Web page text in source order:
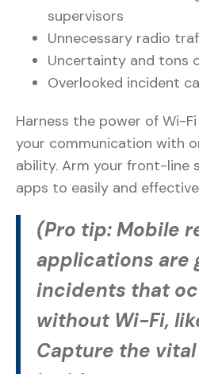
supervisors
Unnecessary radio
Uncertainty and tons
Overlooked incident
Harness the power of Wi-
your communication with
ability. Arm your front-line
apps to easily and
(Pro tip: Mobile
applications are
incidents that
without Wi-Fi,
Capture the